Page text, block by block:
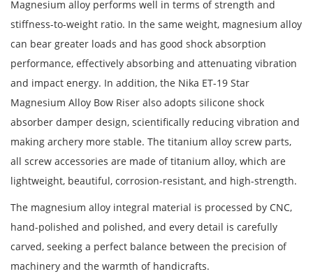
Magnesium alloy performs well in terms of strength and
stiffness-to-weight ratio. In the same weight, magnesium alloy
can bear greater loads and has good shock absorption
performance, effectively absorbing and attenuating vibration
and impact energy. In addition, the Nika ET-19 Star
Magnesium Alloy Bow Riser also adopts silicone shock
absorber damper design, scientifically reducing vibration and
making archery more stable. The titanium alloy screw parts,
all screw accessories are made of titanium alloy, which are
lightweight, beautiful, corrosion-resistant, and high-strength.
The magnesium alloy integral material is processed by CNC,
hand-polished and polished, and every detail is carefully
carved, seeking a perfect balance between the precision of
machinery and the warmth of handicrafts.